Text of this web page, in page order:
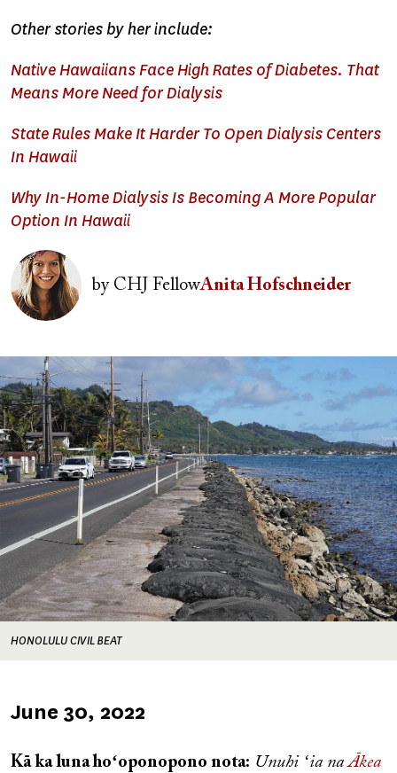
Other stories by her include:
Native Hawaiians Face High Rates of Diabetes. That
Means More Need for Dialysis
State Rules Make It Harder To Open Dialysis Centers
In Hawaii
Why In-Home Dialysis Is Becoming A More Popular
Option In Hawaii
Image
byCHJ FellowAnita Hofschneider
Image
HONOLULU CIVIL BEAT
Published
June 30, 2022
Kā ka luna hoʻoponopono nota: Unuhi ʻia naĀkea